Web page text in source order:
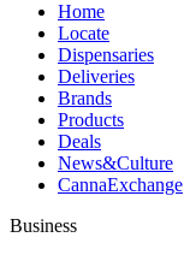
Home
Locate
Dispensaries
Deliveries
Brands
Products
Deals
News&Culture
CannaExchange
Business